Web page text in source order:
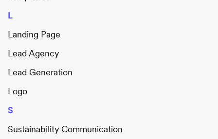
L
Landing Page
Lead Agency
Lead Generation
Logo
S
Sustainability Communication